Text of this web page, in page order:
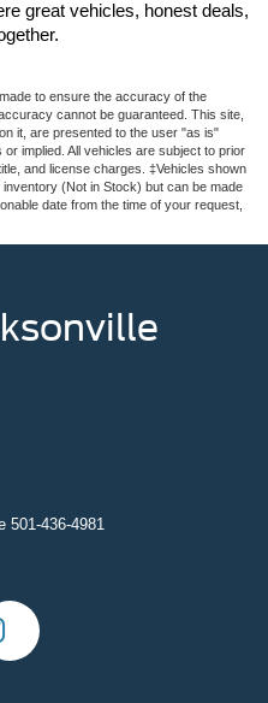
great vehicles, honest deals,
to ensure the accuracy of the
cannot be guaranteed. This site,
it, are presented to the user "as is"
implied. All vehicles are subject to prior
and license charges. ‡Vehicles shown
(Not in Stock) but can be made
date from the time of your request,
501-436-4981